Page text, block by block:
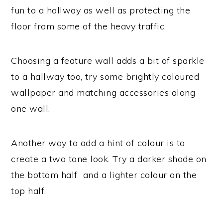
fun to a hallway as well as protecting the
floor from some of the heavy traffic.
Choosing a feature wall adds a bit of sparkle
to a hallway too, try some brightly coloured
wallpaper and matching accessories along
one wall.
Another way to add a hint of colour is to
create a two tone look. Try a darker shade on
the bottom half and a lighter colour on the
top half.